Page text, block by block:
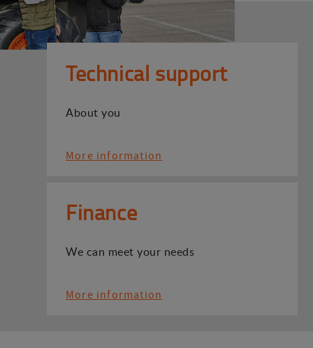
Technical support
About you
More information
Finance
We can meet your needs
More information